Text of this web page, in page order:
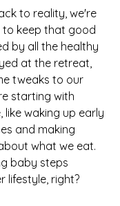
to reality, we're
keep that good
by all the healthy
at the retreat,
tweaks to our
starting with
like waking up early
and making
what we eat.
baby steps
lifestyle, right?